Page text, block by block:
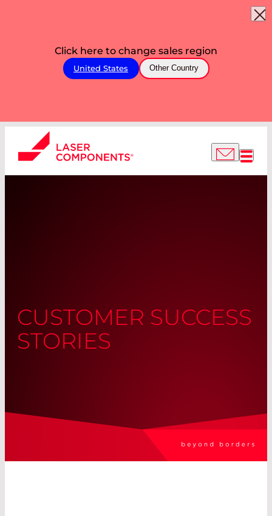
Click here to change sales region
United States Other Country
CUSTOMER SUCCESS
STORIES